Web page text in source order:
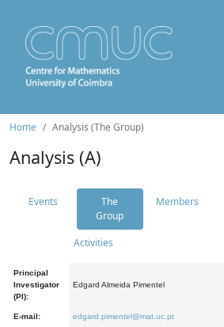
Home Analysis (The Group)
Analysis (A)
Events
The
Group
Members
Activities
Principal
Investigator
(PI):
Edgard Almeida Pimentel
E-mail: edgard.pimentel@mat.uc.pt